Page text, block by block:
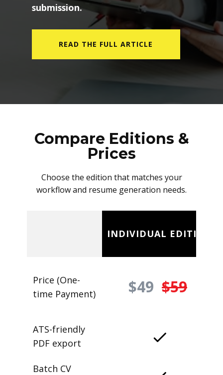
submission.
READ THE FULL ARTICLE
Compare Editions &
Prices
Choose the edition that matches your
workflow and resume generation needs.
INDIVIDUAL EDITION
Price (One-
time Payment)
$49 $59
ATS-friendly
PDF export
Batch CV